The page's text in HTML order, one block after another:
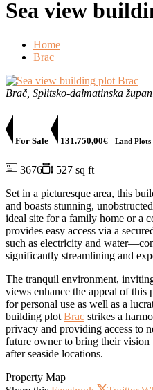
Sea view
Home
Brac
Brač, Splitsko-dalmatinska
For Sale 131.750,00€ - Land Plots
3676
527 sq ft
Set in a picturesque area, this
and boasts stunning,
ideal site for a family home or a
provides easy access via a
such as electricity and
significantly streamlining and
The tranquil environment,
views enhance the appeal of this
for personal use as well as a
building plot Brac strikes a
privacy and providing access to
future owner to bring their
after seaside locations.
Property Map